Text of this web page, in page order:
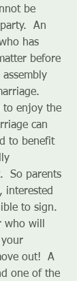
be
An
has
before
to enjoy the
can
to benefit
So parents
interested
to sign.
who will
out!  A
one of the